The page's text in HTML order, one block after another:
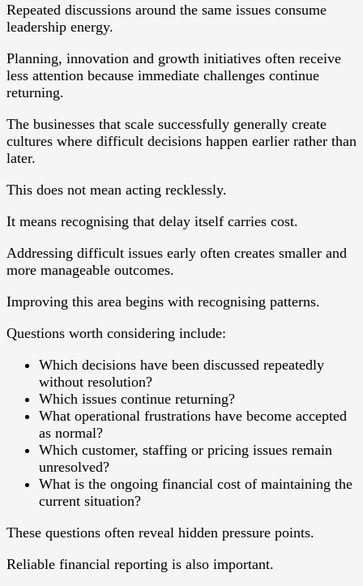
Repeated discussions around the same issues consume
leadership energy.
Planning, innovation and growth initiatives often receive
less attention because immediate challenges continue
returning.
The businesses that scale successfully generally create
cultures where difficult decisions happen earlier rather than
later.
This does not mean acting recklessly.
It means recognising that delay itself carries cost.
Addressing difficult issues early often creates smaller and
more manageable outcomes.
Improving this area begins with recognising patterns.
Questions worth considering include:
Which decisions have been discussed repeatedly
without resolution?
Which issues continue returning?
What operational frustrations have become accepted
as normal?
Which customer, staffing or pricing issues remain
unresolved?
What is the ongoing financial cost of maintaining the
current situation?
These questions often reveal hidden pressure points.
Reliable financial reporting is also important.